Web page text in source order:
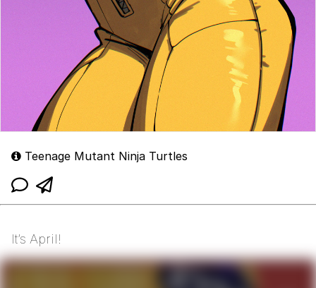
Teenage Mutant Ninja Turtles
It’s April!